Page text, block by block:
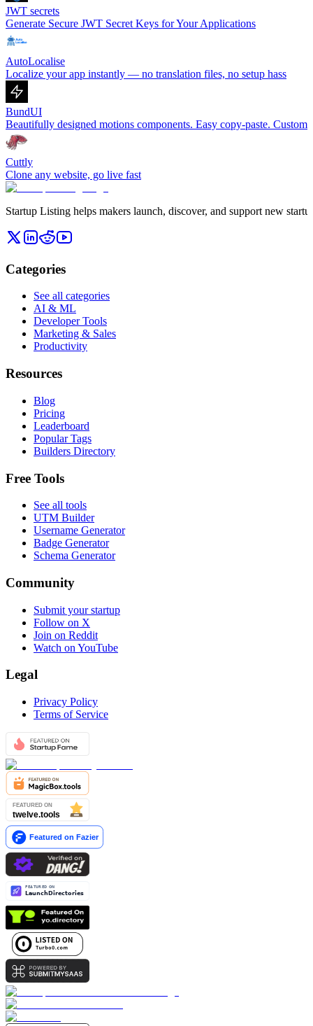
JWT secrets
Generate Secure JWT Secret Keys for Your Applications
AutoLocalise
Localize your app instantly — no translation files, no setup hass
BundUI
Beautifully designed motions components. Easy copy-paste.
Cuttly
Clone any website, go live fast
Startup Listing helps makers launch, discover, and support new
Categories
See all categories
AI & ML
Developer Tools
Marketing & Sales
Productivity
Resources
Blog
Pricing
Leaderboard
Popular Tags
Builders Directory
Free Tools
See all tools
UTM Builder
Username Generator
Badge Generator
Schema Generator
Community
Submit your startup
Follow on X
Join on Reddit
Watch on YouTube
Legal
Privacy Policy
Terms of Service